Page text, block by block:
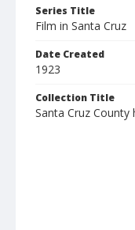
Series Title
Film in Santa Cruz
Date Created
1923
Collection Title
Santa Cruz